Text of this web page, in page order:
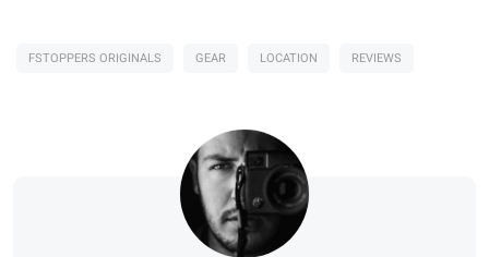
FSTOPPERS ORIGINALS GEAR LOCATION REVIEWS